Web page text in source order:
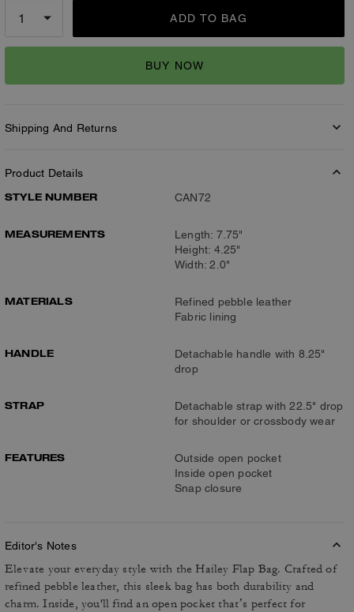
ADD TO BAG
BUY NOW
Shipping And Returns
Product Details
STYLE NUMBER
CAN72
MEASUREMENTS
Length: 7.75"
Height: 4.25"
Width: 2.0"
MATERIALS
Refined pebble leather
Fabric lining
HANDLE
Detachable handle with 8.25"
drop
STRAP
Detachable strap with 22.5" drop
for shoulder or crossbody wear
FEATURES
Outside open pocket
Inside open pocket
Snap closure
Editor's Notes
Elevate your everyday style with the Hailey Flap Bag. Crafted of
refined pebble leather, this sleek bag has both durability and
charm. Inside, you'll find an open pocket that’s perfect for